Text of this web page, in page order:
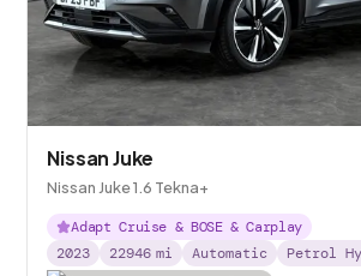
Nissan Juke
Nissan Juke 1.6 Tekna+
Adapt Cruise & BOSE & Carplay
2023
22946 mi Automatic Petrol